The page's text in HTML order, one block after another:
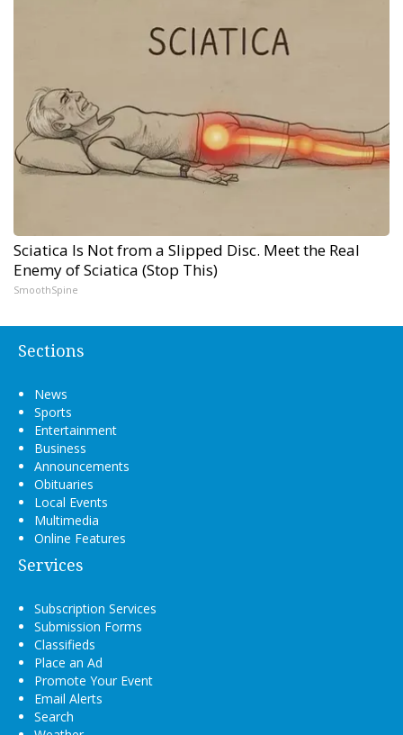
Sciatica Is Not from a Slipped Disc. Meet the Real
Enemy of Sciatica (Stop This)
SmoothSpine
Sections
News
Sports
Entertainment
Business
Announcements
Obituaries
Local Events
Multimedia
Online Features
Services
Subscription Services
Submission Forms
Classifieds
Place an Ad
Promote Your Event
Email Alerts
Search